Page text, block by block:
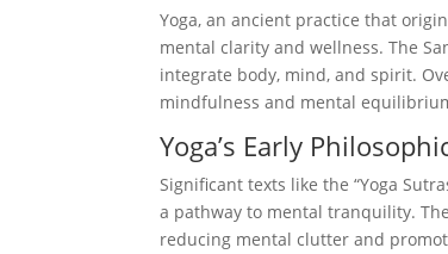
Yoga, an ancient practice that
mental clarity and wellness. The
integrate body, mind, and spirit.
mindfulness and mental
Yoga’s Early
Significant texts like the “Yoga
a pathway to mental tranquility.
reducing mental clutter and